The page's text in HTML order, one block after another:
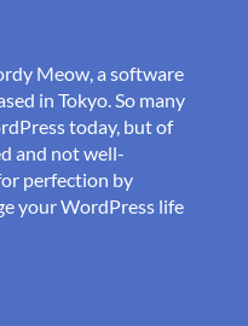
Meow, a software
in Tokyo. So many
today, but of
and not well-
perfection by
your WordPress life